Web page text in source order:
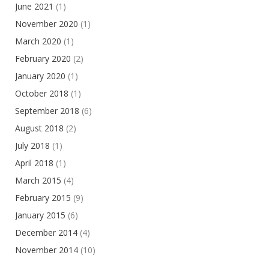
June 2021 (1)
November 2020 (1)
March 2020 (1)
February 2020 (2)
January 2020 (1)
October 2018 (1)
September 2018 (6)
August 2018 (2)
July 2018 (1)
April 2018 (1)
March 2015 (4)
February 2015 (9)
January 2015 (6)
December 2014 (4)
November 2014 (10)